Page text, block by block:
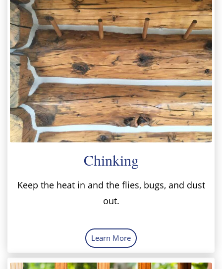
Chinking
Keep the heat in and the flies, bugs, and dust
out.
Learn More